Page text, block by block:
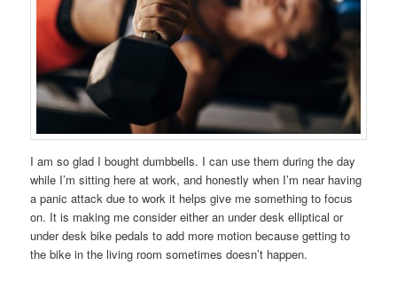
I am so glad I bought dumbbells. I can use them during the day
while I’m sitting here at work, and honestly when I’m near having
a panic attack due to work it helps give me something to focus
on. It is making me consider either an under desk elliptical or
under desk bike pedals to add more motion because getting to
the bike in the living room sometimes doesn’t happen.